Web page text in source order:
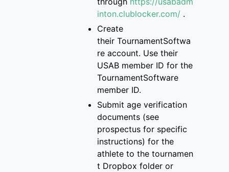
inton.clublocker.com/ .
Create
their TournamentSoftwa
re account. Use their
USAB member ID for the
TournamentSoftware
member ID.
Submit age verification
documents (see
prospectus for specific
instructions) for the
athlete to the tournamen
t Dropbox folder or